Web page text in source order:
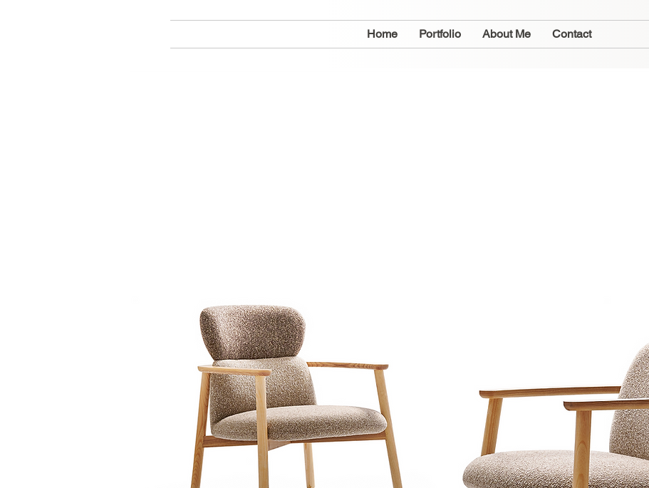
Home Portfolio About Me Contact